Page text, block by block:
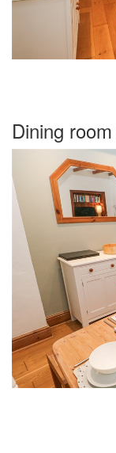
Dining